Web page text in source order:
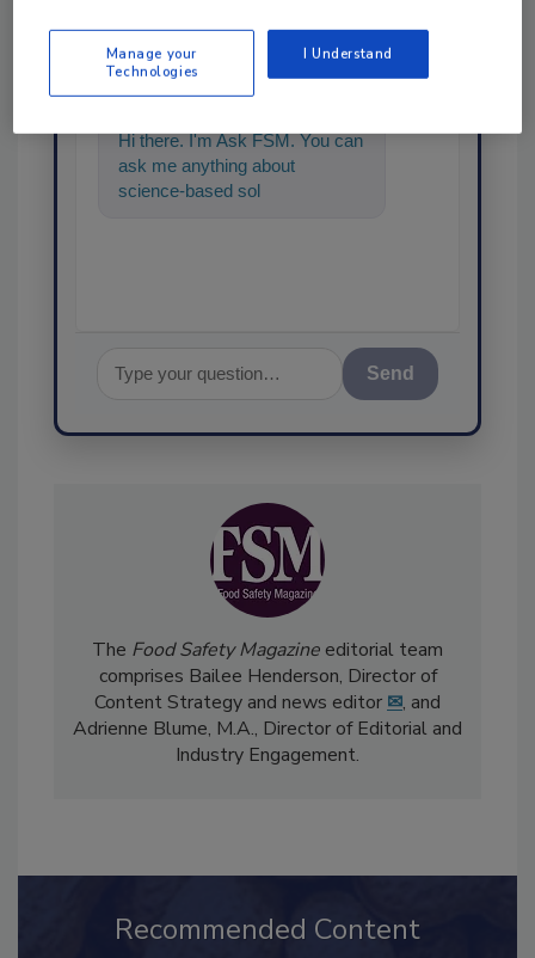
SPONSORED BY
Hi there. I'm Ask FSM. You can
ask me anything about
science-based solutions for
TheFood Safety Magazineeditorial team
comprises Bailee Henderson, Director of
Content Strategy and news editor
Manage your
Technologies
I Understand